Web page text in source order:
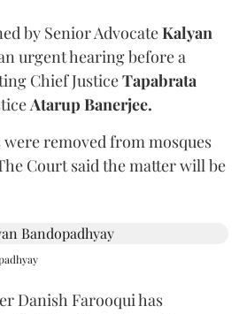
by Senior AdvocateKalyan
urgent hearing before a
Chief JusticeTapabrata
Atarup Banerjee.
were removed from mosques
Court said the matter will be
Danish Farooqui has